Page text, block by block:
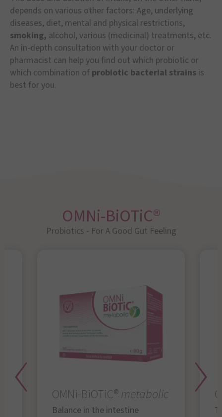
depends on various other factors: Age, underlying
diseases, diet, mental and physical restrictions,
smoking, alcohol, various (medicinal) treatments, etc.
An in-depth consultation with your doctor or
pharmacist can help you find out which probiotic or
which combination of probiotic bacterial strains is
best for you.
OMNi-BiOTiC®
Probiotics - For A Good Gut Feeling
OMNi-BiOTiC®metabolic
Balance in the intestine